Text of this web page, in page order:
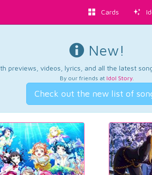
Cards
New!
previews, videos, lyrics, and all the latest
By our friends at Idol Story.
Check out the new list of